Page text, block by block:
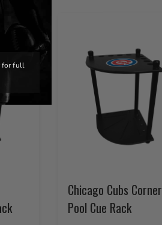
Chicago Cubs Corner
Pool Cue Rack
for full